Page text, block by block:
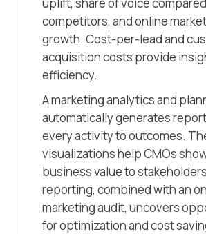
competitors, and online
growth. Cost-per-lead and
acquisition costs provide
efficiency.
A marketing analytics and
automatically generates
every activity to outcomes.
visualizations help CMOs
business value to
reporting, combined with an
marketing audit, uncovers
for optimization and cost